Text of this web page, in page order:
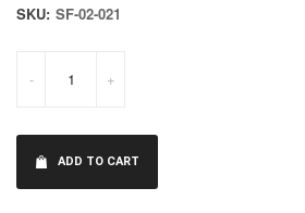
SKU: SF-02-021
- +
ADD TO CART